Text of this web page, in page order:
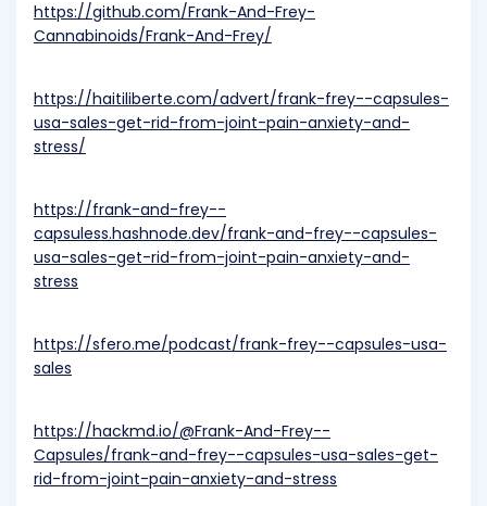
https://github.com/Frank-And-Frey-
Cannabinoids/Frank-And-Frey/
https://haitiliberte.com/advert/frank-frey--capsules-
usa-sales-get-rid-from-joint-pain-anxiety-and-
stress/
https://frank-and-frey--
capsuless.hashnode.dev/frank-and-frey--capsules-
usa-sales-get-rid-from-joint-pain-anxiety-and-
stress
https://sfero.me/podcast/frank-frey--capsules-usa-
sales
https://hackmd.io/@Frank-And-Frey--
Capsules/frank-and-frey--capsules-usa-sales-get-
rid-from-joint-pain-anxiety-and-stress